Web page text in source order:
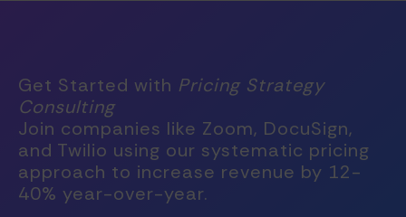
Get Started with Pricing Strategy
Consulting
Join companies like Zoom, DocuSign,
and Twilio using our systematic pricing
approach to increase revenue by 12-
40% year-over-year.